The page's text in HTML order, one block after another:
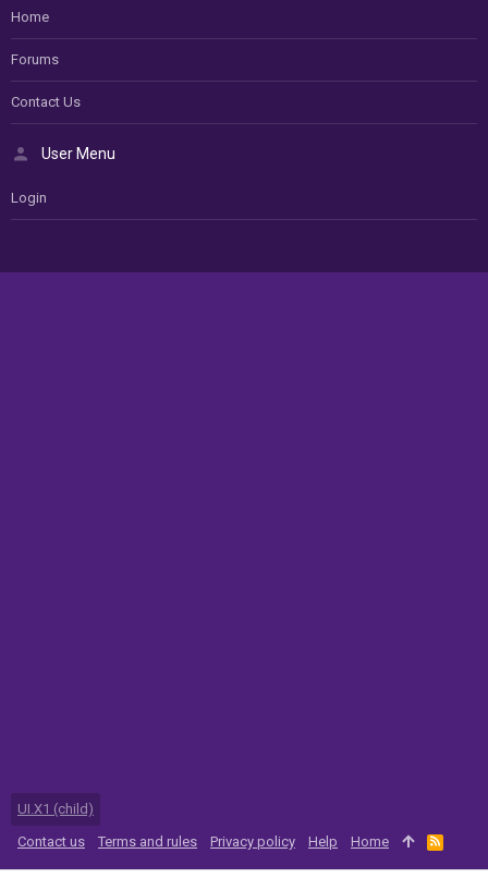
Home
Forums
Contact Us
User Menu
Login
UI.X1 (child)
Contact us
Terms and rules Privacy policy Help Home
R
S
S